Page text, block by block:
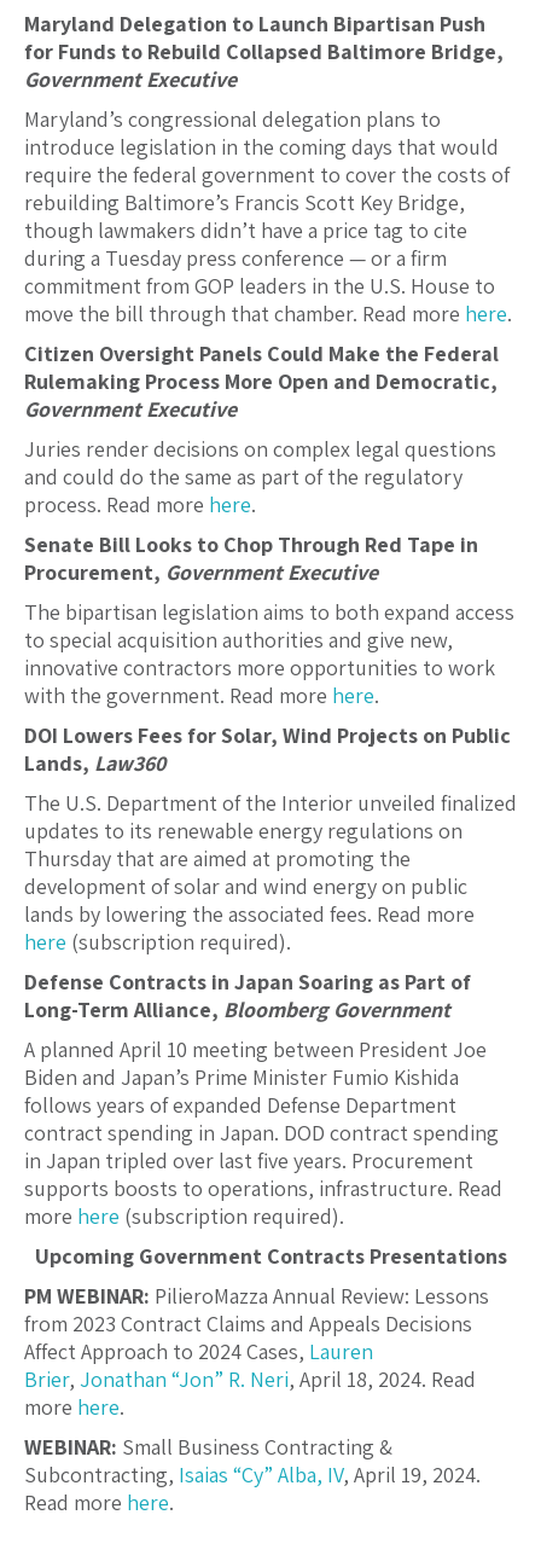
Maryland Delegation to Launch Bipartisan Push
for Funds to Rebuild Collapsed Baltimore Bridge,
Government Executive
Maryland’s congressional delegation plans to
introduce legislation in the coming days that would
require the federal government to cover the costs of
rebuilding Baltimore’s Francis Scott Key Bridge,
though lawmakers didn’t have a price tag to cite
during a Tuesday press conference — or a firm
commitment from GOP leaders in the U.S. House to
move the bill through that chamber. Read more here.
Citizen Oversight Panels Could Make the Federal
Rulemaking Process More Open and Democratic,
Government Executive
Juries render decisions on complex legal questions
and could do the same as part of the regulatory
process. Read more here.
Senate Bill Looks to Chop Through Red Tape in
Procurement, Government Executive
The bipartisan legislation aims to both expand access
to special acquisition authorities and give new,
innovative contractors more opportunities to work
with the government. Read more here.
DOI Lowers Fees for Solar, Wind Projects on Public
Lands, Law360
The U.S. Department of the Interior unveiled finalized
updates to its renewable energy regulations on
Thursday that are aimed at promoting the
development of solar and wind energy on public
lands by lowering the associated fees. Read more
here (subscription required).
Defense Contracts in Japan Soaring as Part of
Long-Term Alliance, Bloomberg Government
A planned April 10 meeting between President Joe
Biden and Japan’s Prime Minister Fumio Kishida
follows years of expanded Defense Department
contract spending in Japan. DOD contract spending
in Japan tripled over last five years. Procurement
supports boosts to operations, infrastructure. Read
more here (subscription required).
Upcoming Government Contracts Presentations
PM WEBINAR: PilieroMazza Annual Review: Lessons
from 2023 Contract Claims and Appeals Decisions
Affect Approach to 2024 Cases, Lauren
Brier, Jonathan “Jon” R. Neri, April 18, 2024. Read
more here.
WEBINAR: Small Business Contracting &
Subcontracting, Isaias “Cy” Alba, IV, April 19, 2024.
Read more here.